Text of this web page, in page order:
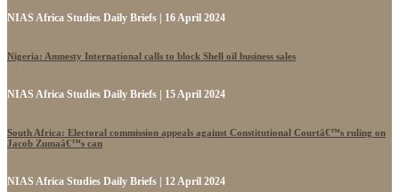
NIAS Africa Studies Daily Briefs | 16 April 2024
Nigeria: Amnesty International calls to block Shell oil business sales
NIAS Africa Studies Daily Briefs | 15 April 2024
South Africa: Electoral commission appeals against Constitutional Courtâ€™s ruling on
Jacob Zumaâ€™s can
NIAS Africa Studies Daily Briefs | 12 April 2024